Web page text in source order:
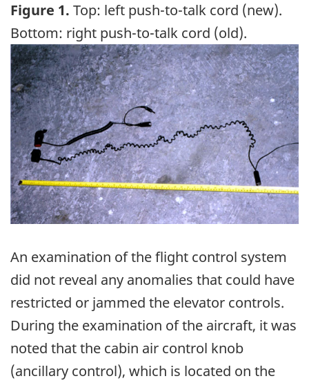
Figure 1. Top: left push-to-talk cord (new).
Bottom: right push-to-talk cord (old).
Image
An examination of the flight control system
did not reveal any anomalies that could have
restricted or jammed the elevator controls.
During the examination of the aircraft, it was
noted that the cabin air control knob
(ancillary control), which is located on the